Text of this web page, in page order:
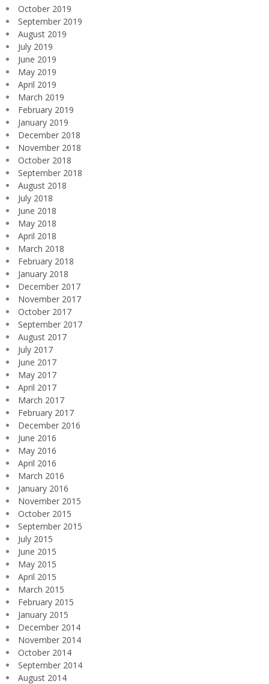
October 2019
September 2019
August 2019
July 2019
June 2019
May 2019
April 2019
March 2019
February 2019
January 2019
December 2018
November 2018
October 2018
September 2018
August 2018
July 2018
June 2018
May 2018
April 2018
March 2018
February 2018
January 2018
December 2017
November 2017
October 2017
September 2017
August 2017
July 2017
June 2017
May 2017
April 2017
March 2017
February 2017
December 2016
June 2016
May 2016
April 2016
March 2016
January 2016
November 2015
October 2015
September 2015
July 2015
June 2015
May 2015
April 2015
March 2015
February 2015
January 2015
December 2014
November 2014
October 2014
September 2014
August 2014